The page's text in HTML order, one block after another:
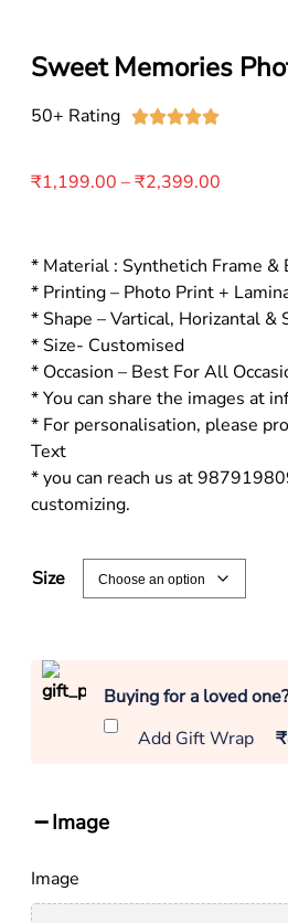
Sweet Memories
50+ Rating 
₹1,199.00 –₹2,399.00
* Material : Synthetich Frame &
* Printing – Photo Print +
* Shape – Vartical, Horizantal &
* Size- Customised
* Occasion – Best For All
* You can share the images at
* For personalisation, please
Text
* you can reach us at
customizing.
Size
Buying for a loved one?
Add Gift Wrap
Image
Image